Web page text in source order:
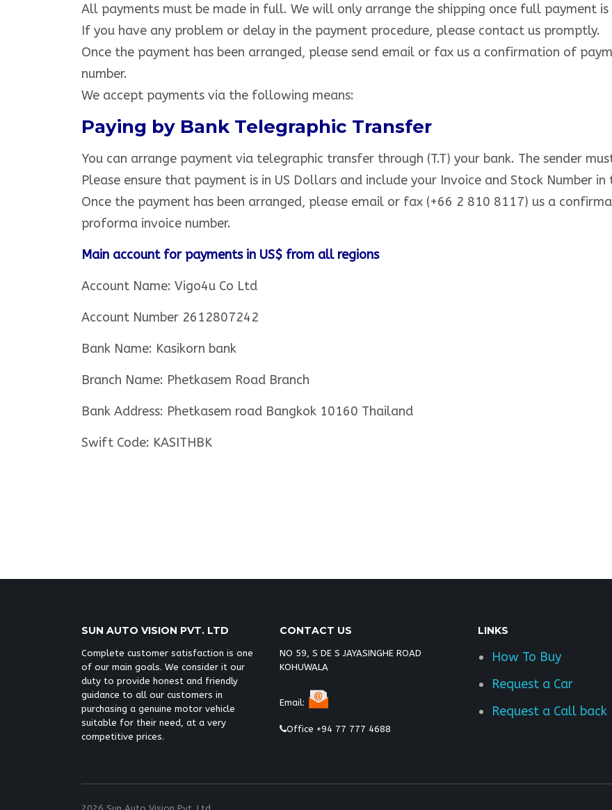
All payments must be made in full. We will only arrange the shipping once full payment is
If you have any problem or delay in the payment procedure, please contact us promptly.
Once the payment has been arranged, please send email or fax us a confirmation of
number.
We accept payments via the following means:
Paying by Bank Telegraphic Transfer
You can arrange payment via telegraphic transfer through (T.T) your bank. The sender
Please ensure that payment is in US Dollars and include your Invoice and Stock Number
Once the payment has been arranged, please email or fax (+66 2 810 8117) us a
proforma invoice number.
Main account for payments in US$ from all regions
Account Name: Vigo4u Co Ltd
Account Number 2612807242
Bank Name: Kasikorn bank
Branch Name: Phetkasem Road Branch
Bank Address: Phetkasem road Bangkok 10160 Thailand
Swift Code: KASITHBK
SUN AUTO VISION PVT. LTD
Complete customer satisfaction is one
of our main goals. We consider it our
duty to provide honest and friendly
guidance to all our customers in
purchasing a genuine motor vehicle
suitable for their need, at a very
competitive prices.
CONTACT US
NO 59, S DE S JAYASINGHE ROAD
KOHUWALA
Email:
Office +94 77 777 4688
LINKS
How To Buy
Request a Car
Request a Call back